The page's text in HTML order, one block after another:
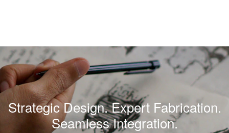
Strategic Design. Expert Fabrication.
Seamless Integration.